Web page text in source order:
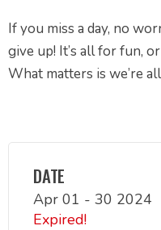
⁣If you miss a day, no
give up! It’s all for fun,
What matters is we’re
DATE
Apr 01 - 30 2024
Expired!